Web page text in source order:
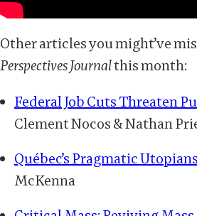
Other articles you might’ve
Perspectives Journalthis month:
Federal Job Cuts Threaten
Clement Nocos & Nathan
Québec’s Pragmatic Utopians
McKenna